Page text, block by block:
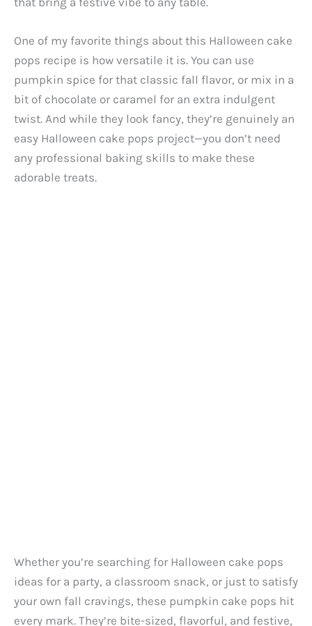
One of my favorite things about this Halloween cake
pops recipe is how versatile it is. You can use
pumpkin spice for that classic fall flavor, or mix in a
bit of chocolate or caramel for an extra indulgent
twist. And while they look fancy, they’re genuinely an
easy Halloween cake pops project—you don’t need
any professional baking skills to make these
adorable treats.
Whether you’re searching for Halloween cake pops
ideas for a party, a classroom snack, or just to satisfy
your own fall cravings, these pumpkin cake pops hit
every mark. They’re bite-sized, flavorful, and festive,